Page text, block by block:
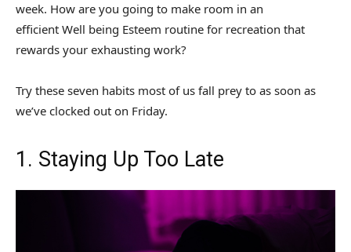
week. How are you going to make room in an
efficient Well being Esteem routine for recreation that
rewards your exhausting work?
Try these seven habits most of us fall prey to as soon as
we’ve clocked out on Friday.
1. Staying Up Too Late